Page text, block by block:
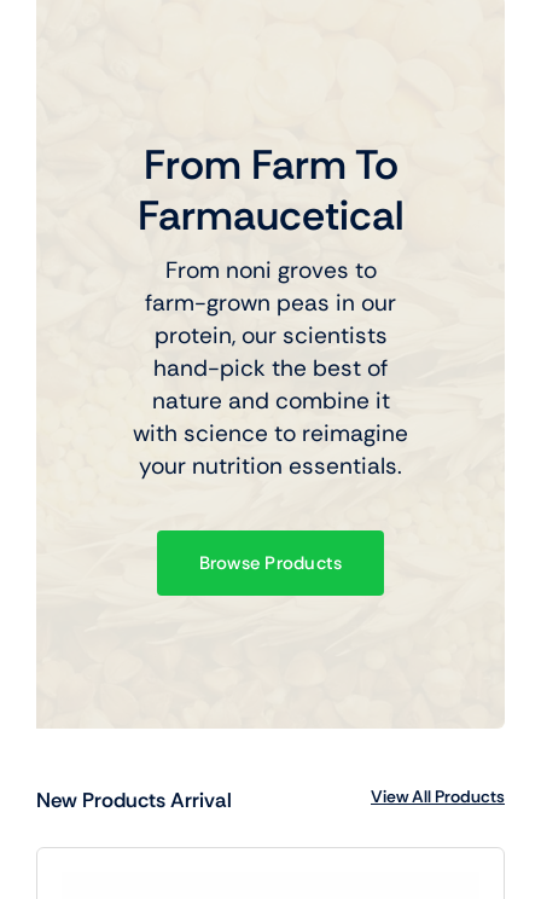
From Farm To
Farmaucetical
From noni groves to
farm-grown peas in our
protein, our scientists
hand-pick the best of
nature and combine it
with science to reimagine
your nutrition essentials.
Browse Products
New Products Arrival View All Products